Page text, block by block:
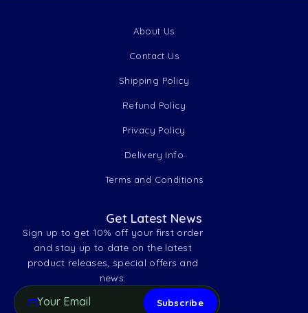
About Us
Contact Us
Shipping Policy
Refund Policy
Privacy Policy
Delivery Info
Terms and Conditions
Get Latest News
Sign up to get 10% off your first order
and stay up to date on the latest
product releases, special offers and
news.